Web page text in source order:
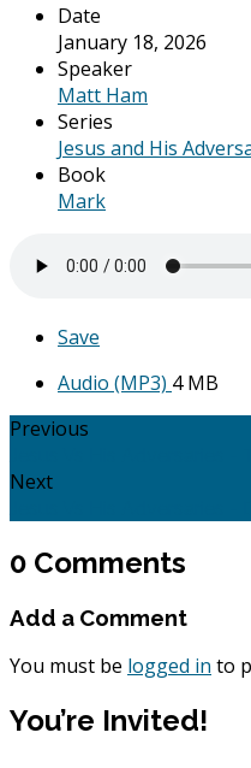
Date
January 18, 2026
Speaker
Matt Ham
Series
Jesus and His
Book
Mark
Save
Audio (MP3) 4 MB
Previous
Next
0 Comments
Add a Comment
You must be logged in to
You’re Invited!